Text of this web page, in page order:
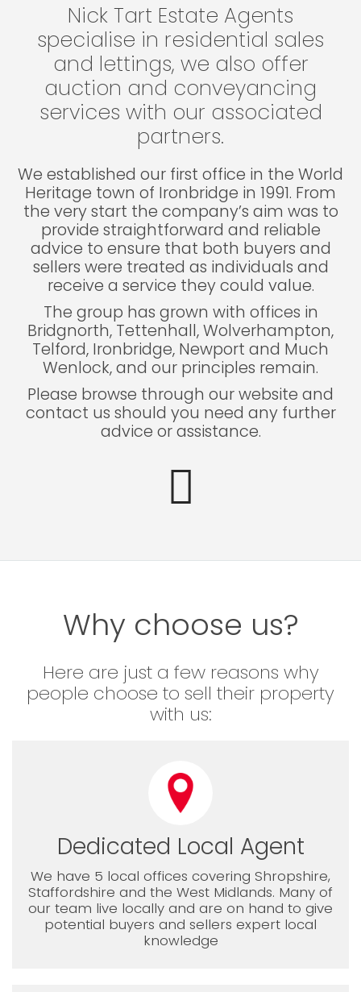
Nick Tart Estate Agents
specialise in residential sales
and lettings, we also offer
auction and conveyancing
services with our associated
partners.
We established our first office in the World
Heritage town of Ironbridge in 1991. From
the very start the company’s aim was to
provide straightforward and reliable
advice to ensure that both buyers and
sellers were treated as individuals and
receive a service they could value.
The group has grown with offices in
Bridgnorth, Tettenhall, Wolverhampton,
Telford, Ironbridge, Newport and Much
Wenlock, and our principles remain.
Please browse through our website and
contact us should you need any further
advice or assistance.
Why choose us?
Here are just a few reasons why
people choose to sell their property
with us:
Dedicated Local Agent
We have 5 local offices covering Shropshire,
Staffordshire and the West Midlands. Many of
our team live locally and are on hand to give
potential buyers and sellers expert local
knowledge